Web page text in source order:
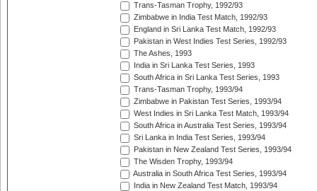
Trans-Tasman Trophy, 1992/93
Zimbabwe in India Test Match, 1992/93
England in Sri Lanka Test Match, 1992/93
Pakistan in West Indies Test Series, 1992/93
The Ashes, 1993
India in Sri Lanka Test Series, 1993
South Africa in Sri Lanka Test Series, 1993
Trans-Tasman Trophy, 1993/94
Zimbabwe in Pakistan Test Series, 1993/94
West Indies in Sri Lanka Test Match, 1993/94
South Africa in Australia Test Series, 1993/94
Sri Lanka in India Test Series, 1993/94
Pakistan in New Zealand Test Series, 1993/94
The Wisden Trophy, 1993/94
Australia in South Africa Test Series, 1993/94
India in New Zealand Test Match, 1993/94